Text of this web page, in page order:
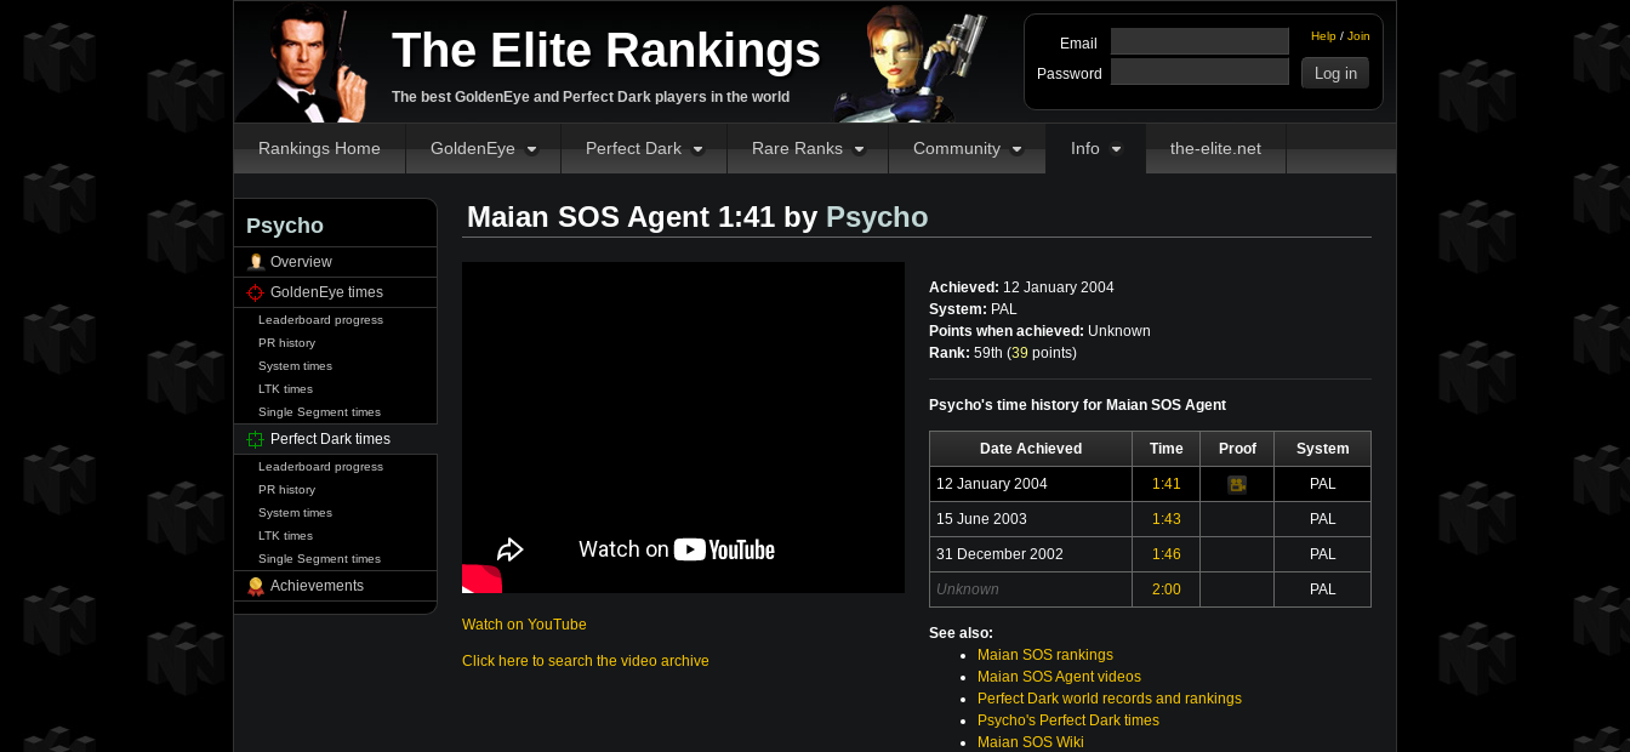
The Elite Rankings
The best GoldenEye and Perfect Dark players in the world
Help / Join
Email
Password
Rankings Home GoldenEye Perfect Dark Rare Ranks Community Info the-elite.net
Psycho
Overview
GoldenEye times
Leaderboard progress
PR history
System times
LTK times
Single Segment times
Perfect Dark times
Leaderboard progress
PR history
System times
LTK times
Single Segment times
Achievements
Maian SOS Agent 1:41 by Psycho
Watch on YouTube
Click here to search the video archive
Achieved: 12 January 2004
System: PAL
Points when achieved: Unknown
Rank: 59th (39 points)
Psycho's time history for Maian SOS Agent
Date Achieved Time Proof System
12 January 2004 1:41
Video PAL
15 June 2003 1:43 PAL
31 December 2002 1:46 PAL
Unknown 2:00 PAL
See also:
Maian SOS rankings
Maian SOS Agent videos
Perfect Dark world records and rankings
Psycho's Perfect Dark times
Maian SOS Wiki